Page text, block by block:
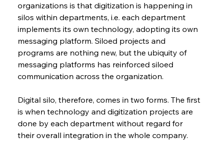
organizations is that digitization is happening in
silos within departments, i.e. each department
implements its own technology, adopting its own
messaging platform. Siloed projects and
programs are nothing new, but the ubiquity of
messaging platforms has reinforced siloed
communication across the organization.
Digital silo, therefore, comes in two forms. The first
is when technology and digitization projects are
done by each department without regard for
their overall integration in the whole company.